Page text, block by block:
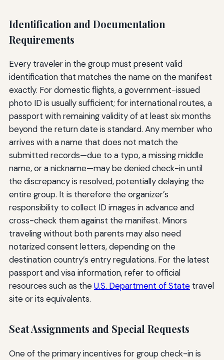
Identification and Documentation
Requirements
Every traveler in the group must present valid
identification that matches the name on the manifest
exactly. For domestic flights, a government-issued
photo ID is usually sufficient; for international routes, a
passport with remaining validity of at least six months
beyond the return date is standard. Any member who
arrives with a name that does not match the
submitted records—due to a typo, a missing middle
name, or a nickname—may be denied check-in until
the discrepancy is resolved, potentially delaying the
entire group. It is therefore the organizer’s
responsibility to collect ID images in advance and
cross-check them against the manifest. Minors
traveling without both parents may also need
notarized consent letters, depending on the
destination country’s entry regulations. For the latest
passport and visa information, refer to official
resources such as theU.S. Department of Statetravel
site or its equivalents.
Seat Assignments and Special Requests
One of the primary incentives for group check-in is